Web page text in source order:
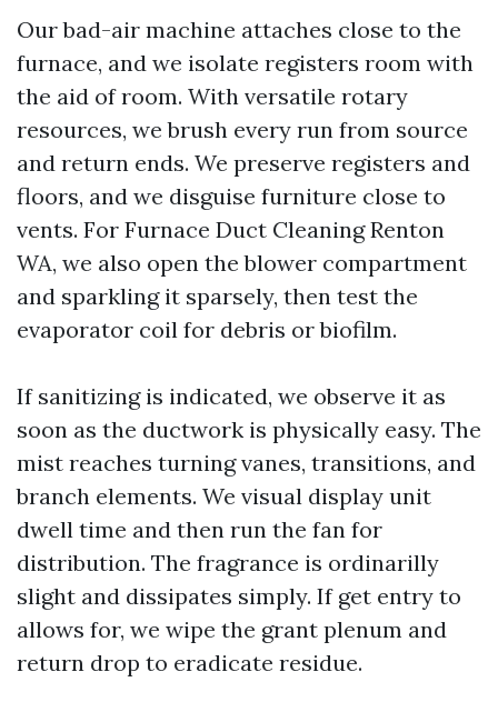
Our bad-air machine attaches close to the
furnace, and we isolate registers room with
the aid of room. With versatile rotary
resources, we brush every run from source
and return ends. We preserve registers and
floors, and we disguise furniture close to
vents. For Furnace Duct Cleaning Renton
WA, we also open the blower compartment
and sparkling it sparsely, then test the
evaporator coil for debris or biofilm.
If sanitizing is indicated, we observe it as
soon as the ductwork is physically easy. The
mist reaches turning vanes, transitions, and
branch elements. We visual display unit
dwell time and then run the fan for
distribution. The fragrance is ordinarilly
slight and dissipates simply. If get entry to
allows for, we wipe the grant plenum and
return drop to eradicate residue.